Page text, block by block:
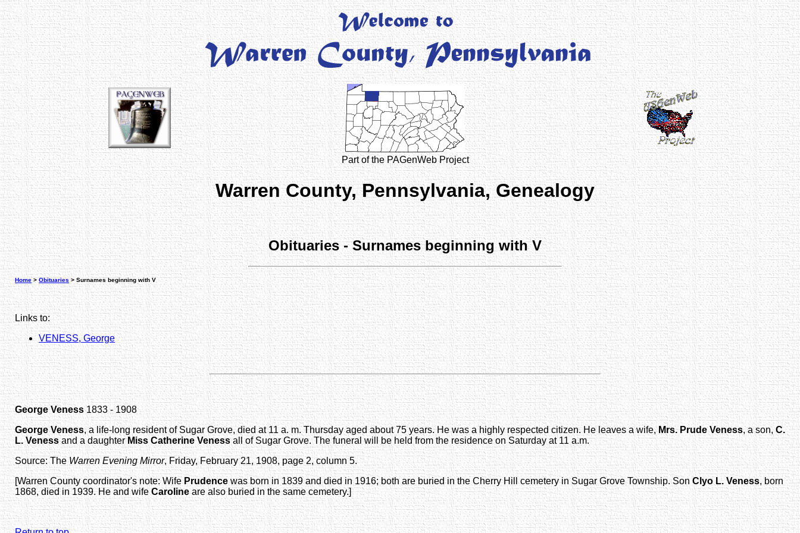
Part of the PAGenWeb Project
Warren County, Pennsylvania, Genealogy
Obituaries - Surnames beginning with V
Home> Obituaries > Surnames beginning with V
Links to:
VENESS, George
George Veness1833 - 1908
George Veness, a life-long resident of Sugar Grove, died at 11 a. m. Thursday aged about 75 years. He was a highly respected citizen. He leaves a wife,Mrs. Prude Veness, a son,C.
L. Venessand a daughterMiss Catherine Venessall of Sugar Grove. The funeral will be held from the residence on Saturday at 11 a.m.
Source: TheWarren Evening Mirror, Friday, February 21, 1908, page 2, column 5.
[Warren County coordinator's note: WifePrudence was born in 1839 and died in 1916; both are buried in the Cherry Hill cemetery in Sugar Grove Township. SonClyo L. Veness, born
1868, died in 1939. He and wifeCarolineare also buried in the same cemetery.]